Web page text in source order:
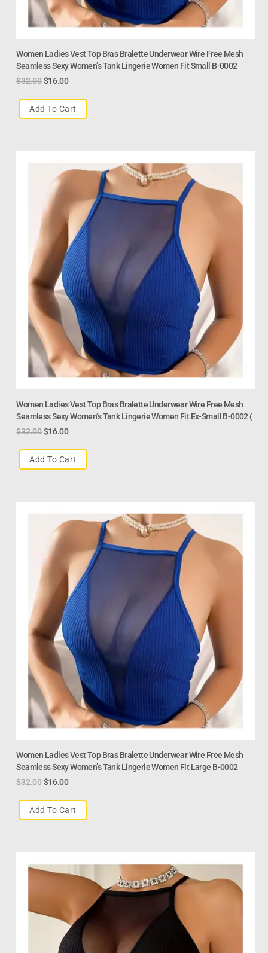
Women Ladies Vest Top Bras Bralette Underwear Wire Free Mesh
Seamless Sexy Women’s Tank Lingerie Women Fit Small B-0002
$32.00 $16.00
Add To Cart
Women Ladies Vest Top Bras Bralette Underwear Wire Free Mesh
Seamless Sexy Women’s Tank Lingerie Women Fit Ex-Small B-0002 (
$32.00 $16.00
Add To Cart
Women Ladies Vest Top Bras Bralette Underwear Wire Free Mesh
Seamless Sexy Women’s Tank Lingerie Women Fit Large B-0002
$32.00 $16.00
Add To Cart